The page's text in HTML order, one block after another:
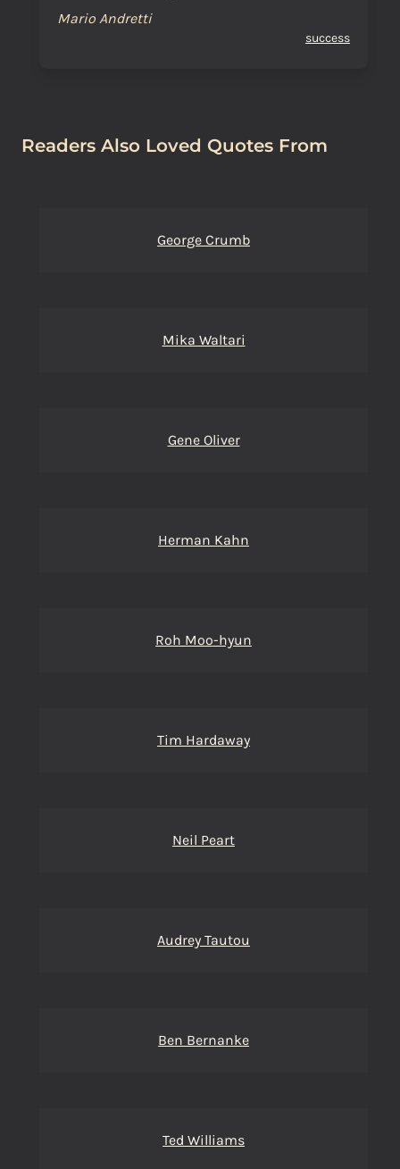
Mario Andretti
success
Readers Also Loved Quotes From
George Crumb
Mika Waltari
Gene Oliver
Herman Kahn
Roh Moo-hyun
Tim Hardaway
Neil Peart
Audrey Tautou
Ben Bernanke
Ted Williams